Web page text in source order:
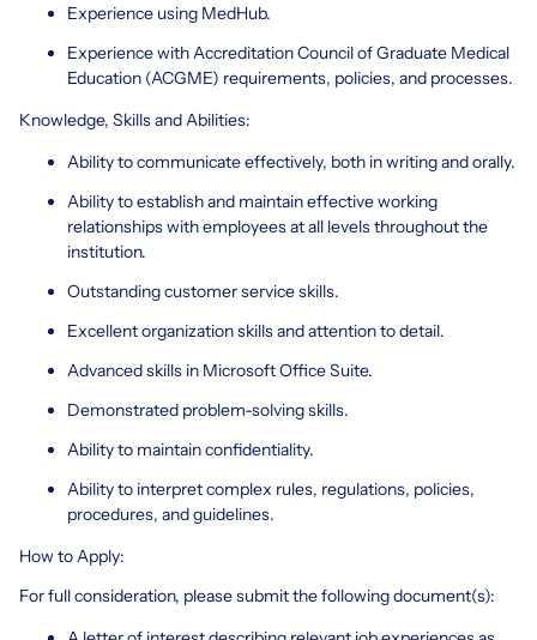
Experience using MedHub.
Experience with Accreditation Council of Graduate Medical
Education (ACGME) requirements, policies, and processes.
Knowledge, Skills and Abilities:
Ability to communicate effectively, both in writing and orally.
Ability to establish and maintain effective working
relationships with employees at all levels throughout the
institution.
Outstanding customer service skills.
Excellent organization skills and attention to detail.
Advanced skills in Microsoft Office Suite.
Demonstrated problem-solving skills.
Ability to maintain confidentiality.
Ability to interpret complex rules, regulations, policies,
procedures, and guidelines.
How to Apply:
For full consideration, please submit the following document(s):